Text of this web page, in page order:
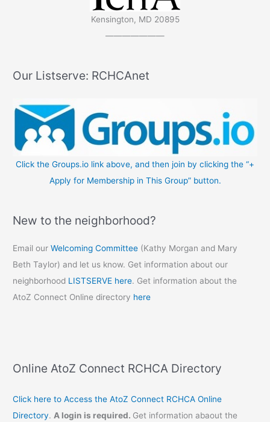
Kensington, MD 20895
———————
Our Listserve: RCHCAnet
Click the Groups.io link above, and then join by clicking the “+
Apply for Membership in This Group” button.
New to the neighborhood?
Email ourWelcoming Committee (Kathy Morgan and Mary
Beth Taylor) and let us know. Get information about our
neighborhood LISTSERVE here. Get information about the
AtoZ Connect Online directory here
Online AtoZ Connect RCHCA Directory
Click here to Access the AtoZ Connect RCHCA Online
Directory. A login is required. Get information abaout the